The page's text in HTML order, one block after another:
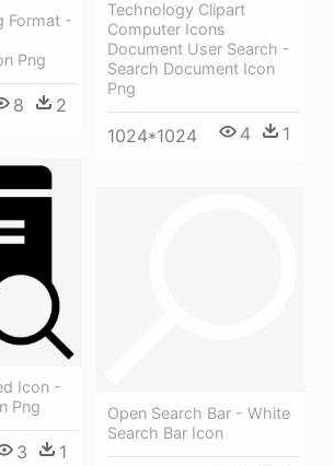
Format -
Png
8 2
Technology Clipart
Computer Icons
Document User Search -
Search Document Icon
Png
1024*1024 4 1
Icon -
Png
3 1
Open Search Bar - White
Search Bar Icon